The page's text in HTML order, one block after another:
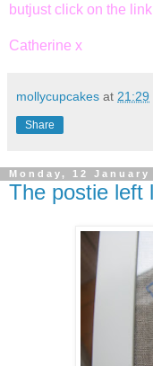
butjust click on the
Catherine x
mollycupcakes at 21:29
Share
Monday, 12 January
The postie left